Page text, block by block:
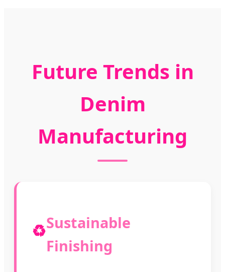
Future Trends in
Denim
Manufacturing
♻️Sustainable
Finishing